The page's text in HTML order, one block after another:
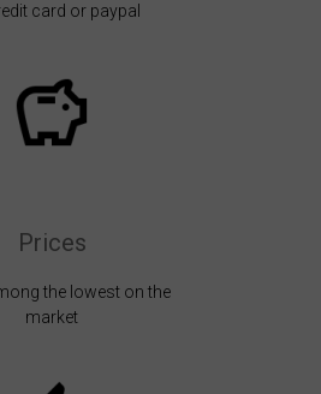
card or paypal
Prices
the lowest on the
market